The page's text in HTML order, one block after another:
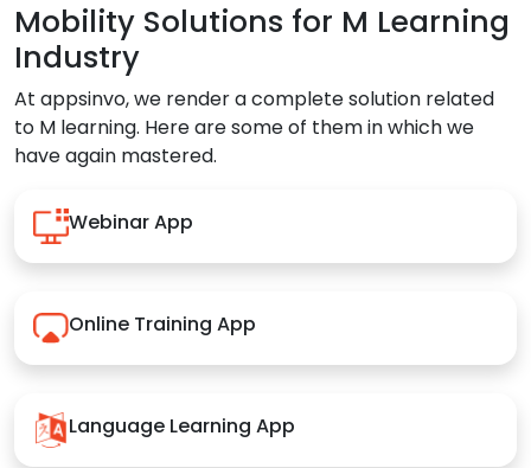
Mobility Solutions for M Learning
Industry
At appsinvo, we render a complete solution related
to M learning. Here are some of them in which we
have again mastered.
Webinar App
Online Training App
Language Learning App